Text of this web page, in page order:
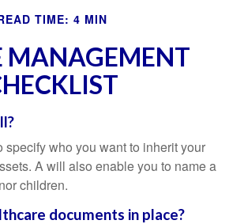
TIME: 4 MIN
MANAGEMENT
who you want to inherit your
A will also enable you to name a
children.
documents in place?